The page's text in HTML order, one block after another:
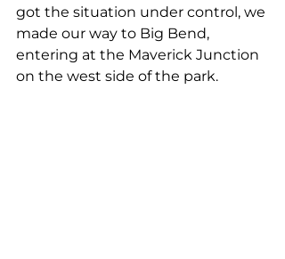
got the situation under control, we
made our way to Big Bend,
entering at the Maverick Junction
on the west side of the park.